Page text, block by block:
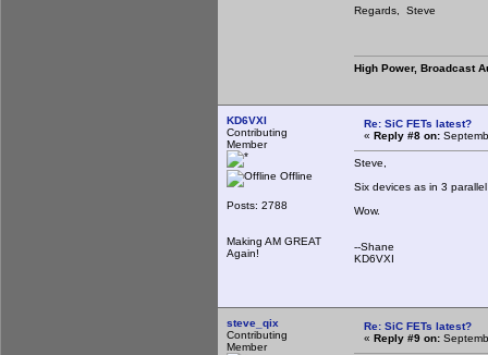
Regards, Steve
High Power, Broadcast
KD6VXI
Contributing
Member
Offline
Posts: 2788
Making AM GREAT
Again!
Re: SiC FETs latest?
« Reply #8 on:
Steve,
Six devices as in 3
Wow.
--Shane
KD6VXI
steve_qix
Contributing
Member
Re: SiC FETs latest?
« Reply #9 on: